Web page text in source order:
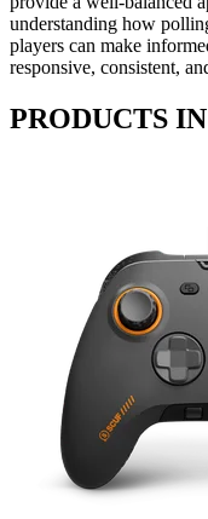
understanding how
players can make
responsive, consistent,
PRODUCTS